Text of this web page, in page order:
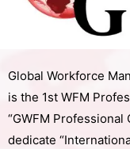
Global Workforce
is the 1st WFM
“GWFM
dedicate